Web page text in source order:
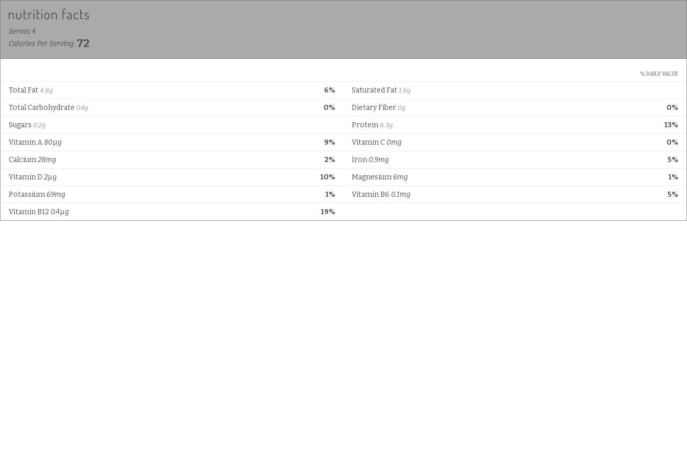
Serves 4
Calories Per Serving: 72
% DAILY VALUE
6%
Total Fat 4.8g Saturated Fat 1.6g
0%
Total Carbohydrate 0.4g 0%
Dietary Fiber 0g
Sugars 0.2g 13%
Protein 6.3g
9%
Vitamin A80µg 0%
Vitamin C 0mg
2%
Calcium28mg 5%
Iron 0.9mg
10%
Vitamin D 2µg 1%
Magnesium 6mg
1%
Potassium 69mg 5%
Vitamin B6 0.1mg
19%
Vitamin B12 0.4µg